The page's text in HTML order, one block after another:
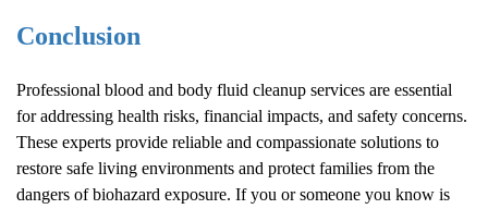
Conclusion
Professional blood and body fluid cleanup services are essential
for addressing health risks, financial impacts, and safety concerns.
These experts provide reliable and compassionate solutions to
restore safe living environments and protect families from the
dangers of biohazard exposure. If you or someone you know is